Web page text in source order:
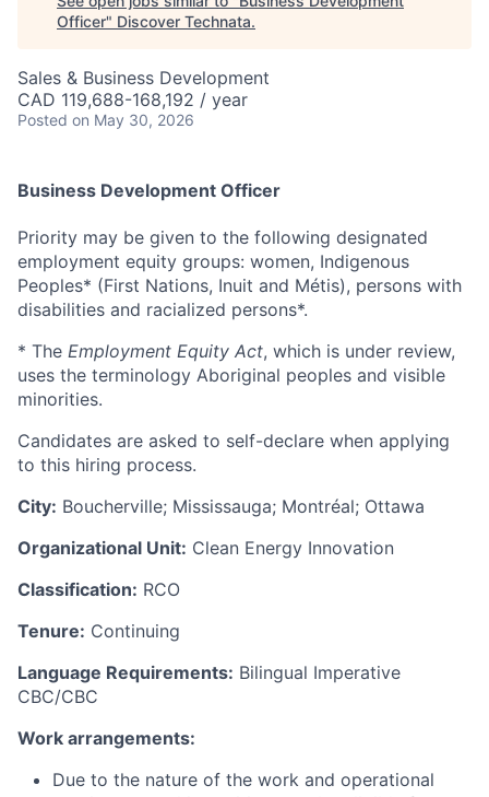
Officer" Discover Technata.
Sales & Business Development
CAD 119,688-168,192 / year
Posted on May 30, 2026
Business Development Officer
Priority may be given to the following designated
employment equity groups: women, Indigenous
Peoples* (First Nations, Inuit and Métis), persons with
disabilities and racialized persons*.
* The Employment Equity Act, which is under review,
uses the terminology Aboriginal peoples and visible
minorities.
Candidates are asked to self-declare when applying
to this hiring process.
City: Boucherville; Mississauga; Montréal; Ottawa
Organizational Unit: Clean Energy Innovation
Classification: RCO
Tenure: Continuing
Language Requirements: Bilingual Imperative
CBC/CBC
Work arrangements:
Due to the nature of the work and operational